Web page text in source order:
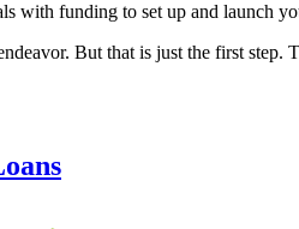
with funding to set up and launch
But that is just the first